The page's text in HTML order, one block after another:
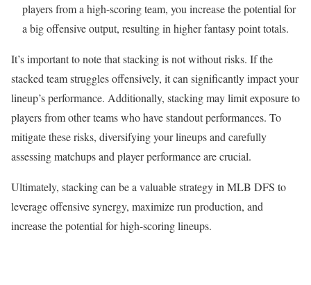
players from a high-scoring team, you increase the potential for
a big offensive output, resulting in higher fantasy point totals.
It’s important to note that stacking is not without risks. If the
stacked team struggles offensively, it can significantly impact your
lineup’s performance. Additionally, stacking may limit exposure to
players from other teams who have standout performances. To
mitigate these risks, diversifying your lineups and carefully
assessing matchups and player performance are crucial.
Ultimately, stacking can be a valuable strategy in MLB DFS to
leverage offensive synergy, maximize run production, and
increase the potential for high-scoring lineups.